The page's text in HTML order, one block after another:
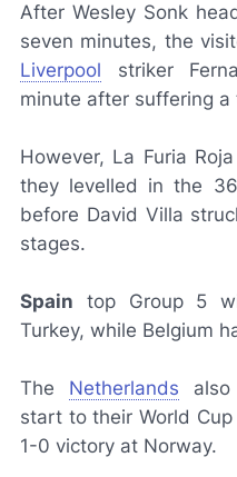
After Wesley Sonk
seven minutes, the
Liverpool striker
minute after suffering a
However, La Furia Roja
they levelled in the
before David Villa
stages.
Spain top Group 5
Turkey, while Belgium
The Netherlands also
start to their World
1-0 victory at Norway.